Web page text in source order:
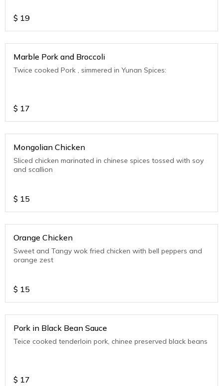
$ 19
Marble Pork and Broccoli
Twice cooked Pork , simmered in Yunan Spices:
$ 17
Mongolian Chicken
Sliced chicken marinated in chinese spices tossed with soy
and scallion
$ 15
Orange Chicken
Sweet and Tangy wok fried chicken with bell peppers and
orange zest
$ 15
Pork in Black Bean Sauce
Teice cooked tenderloin pork, chinee preserved black beans
$ 17